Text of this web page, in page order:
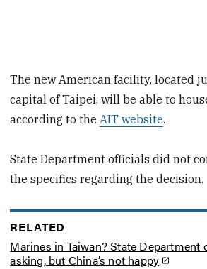
The new American facility, located
capital of Taipei, will be able to
according to the AIT website.
State Department officials did not
the specifics regarding the decision.
RELATED
Marines in Taiwan? State Department
asking, but China’s not happy